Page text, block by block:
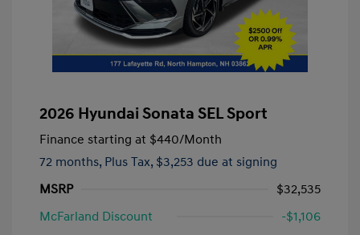
2026 Hyundai Sonata SEL Sport
Finance starting at $440/Month
72 months, Plus Tax, $3,253 due at signing
MSRP
$32,535
McFarland Discount
-$1,106